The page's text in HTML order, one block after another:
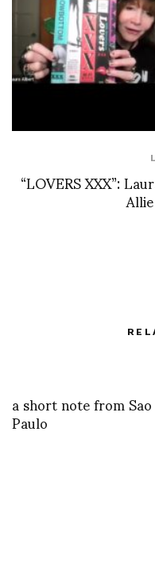
“LOVERS XXX”:
a short note from Sao
Paulo